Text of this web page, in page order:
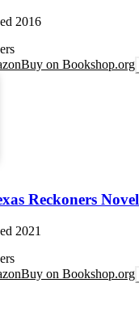
2016
Buy on Bookshop.org
Reckoners Novel
2021
Buy on Bookshop.org